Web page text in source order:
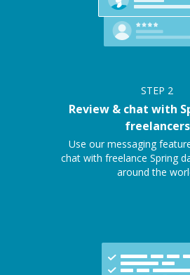
STEP 2
Review & chat with
freelancers
Use our messaging
chat with freelance Spring
around the